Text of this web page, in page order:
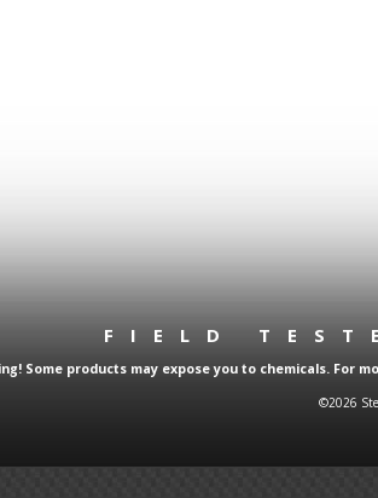
FIELD
Some products may expose you to chemicals. For
©2026